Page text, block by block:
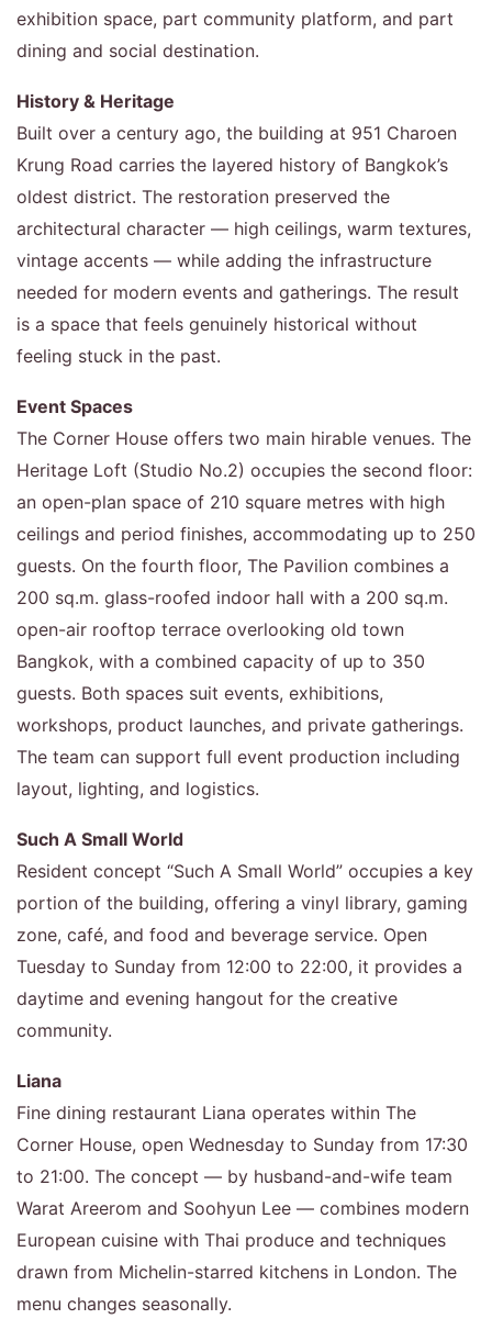
exhibition space, part community platform, and part
dining and social destination.
History & Heritage
Built over a century ago, the building at 951 Charoen
Krung Road carries the layered history of Bangkok’s
oldest district. The restoration preserved the
architectural character — high ceilings, warm textures,
vintage accents — while adding the infrastructure
needed for modern events and gatherings. The result
is a space that feels genuinely historical without
feeling stuck in the past.
Event Spaces
The Corner House offers two main hirable venues. The
Heritage Loft (Studio No.2) occupies the second floor:
an open-plan space of 210 square metres with high
ceilings and period finishes, accommodating up to 250
guests. On the fourth floor, The Pavilion combines a
200 sq.m. glass-roofed indoor hall with a 200 sq.m.
open-air rooftop terrace overlooking old town
Bangkok, with a combined capacity of up to 350
guests. Both spaces suit events, exhibitions,
workshops, product launches, and private gatherings.
The team can support full event production including
layout, lighting, and logistics.
Such A Small World
Resident concept “Such A Small World” occupies a key
portion of the building, offering a vinyl library, gaming
zone, café, and food and beverage service. Open
Tuesday to Sunday from 12:00 to 22:00, it provides a
daytime and evening hangout for the creative
community.
Liana
Fine dining restaurant Liana operates within The
Corner House, open Wednesday to Sunday from 17:30
to 21:00. The concept — by husband-and-wife team
Warat Areerom and Soohyun Lee — combines modern
European cuisine with Thai produce and techniques
drawn from Michelin-starred kitchens in London. The
menu changes seasonally.